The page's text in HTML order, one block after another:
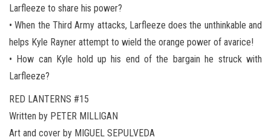
Larfleeze to share his power?
• When the Third Army attacks, Larfleeze does the unthinkable and
helps Kyle Rayner attempt to wield the orange power of avarice!
• How can Kyle hold up his end of the bargain he struck with
Larfleeze?
RED LANTERNS #15
Written by PETER MILLIGAN
Art and cover by MIGUEL SEPULVEDA